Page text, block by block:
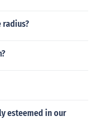
radius?
esteemed in our